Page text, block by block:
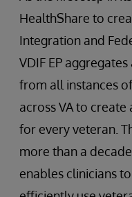
HealthShare to
Integration and
VDIF EP
from all instances
across VA to
for every veteran.
more than a
enables clinicians